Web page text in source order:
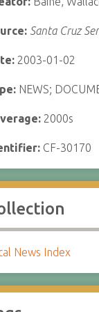
Santa Cruz
2003-01-02
NEWS;
2000s
CF-30170
News Index